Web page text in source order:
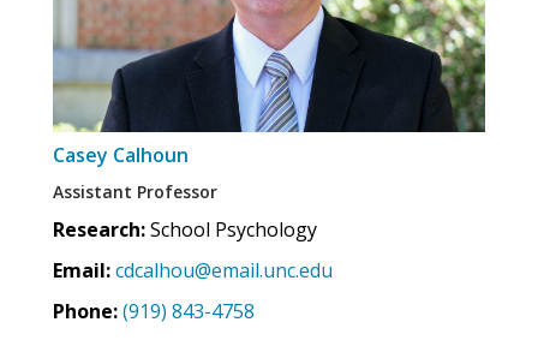
Casey Calhoun
Assistant Professor
Research:School Psychology
Email:cdcalhou@email.unc.edu
Phone:(919) 843-4758